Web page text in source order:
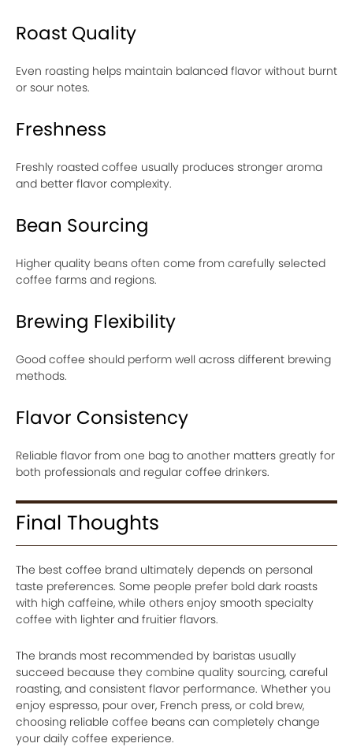
Roast Quality
Even roasting helps maintain balanced flavor without burnt
or sour notes.
Freshness
Freshly roasted coffee usually produces stronger aroma
and better flavor complexity.
Bean Sourcing
Higher quality beans often come from carefully selected
coffee farms and regions.
Brewing Flexibility
Good coffee should perform well across different brewing
methods.
Flavor Consistency
Reliable flavor from one bag to another matters greatly for
both professionals and regular coffee drinkers.
Final Thoughts
The best coffee brand ultimately depends on personal
taste preferences. Some people prefer bold dark roasts
with high caffeine, while others enjoy smooth specialty
coffee with lighter and fruitier flavors.
The brands most recommended by baristas usually
succeed because they combine quality sourcing, careful
roasting, and consistent flavor performance. Whether you
enjoy espresso, pour over, French press, or cold brew,
choosing reliable coffee beans can completely change
your daily coffee experience.